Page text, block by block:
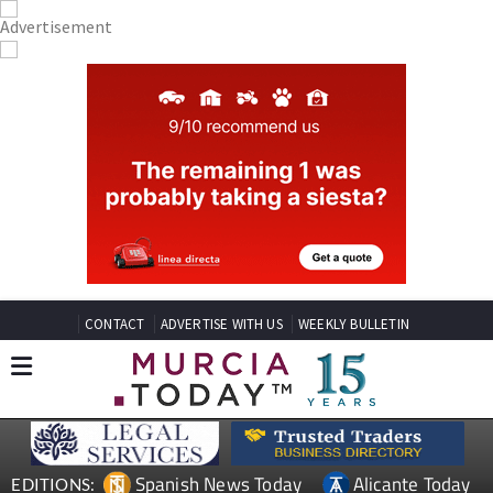
CONTACT ADVERTISE WITH US WEEKLY BULLETIN
EDITIONS: Spanish News Today Alicante Today